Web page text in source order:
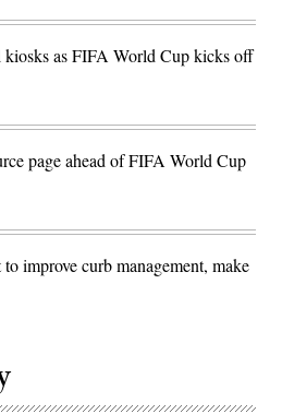
as FIFA World Cup kicks off
page ahead of FIFA World Cup
improve curb management, make